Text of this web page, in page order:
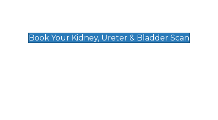
Book Your Kidney, Ureter & Bladder Scan